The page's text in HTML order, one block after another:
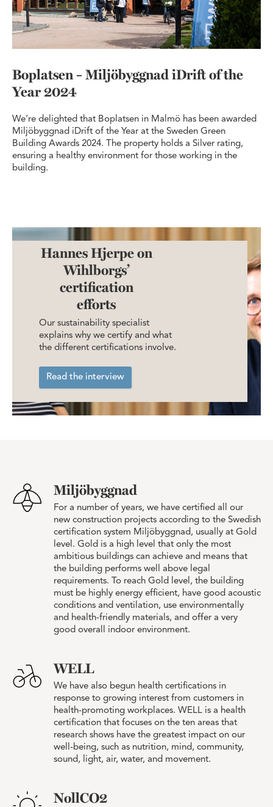
Boplatsen – Miljöbyggnad iDrift of the
Year 2024
We’re delighted that Boplatsen in Malmö has been awarded
Miljöbyggnad iDrift of the Year at the Sweden Green
Building Awards 2024. The property holds a Silver rating,
ensuring a healthy environment for those working in the
building.
Hannes Hjerpe on
Wihlborgs’
certification
efforts
Our sustainability specialist
explains why we certify and what
the different certifications involve.
Read the interview
Miljöbyggnad
For a number of years, we have certified all our
new construction projects according to the Swedish
certification system Miljöbyggnad, usually at Gold
level. Gold is a high level that only the most
ambitious buildings can achieve and means that
the building performs well above legal
requirements. To reach Gold level, the building
must be highly energy efficient, have good acoustic
conditions and ventilation, use environmentally
and health-friendly materials, and offer a very
good overall indoor environment.
WELL
We have also begun health certifications in
response to growing interest from customers in
health-promoting workplaces. WELL is a health
certification that focuses on the ten areas that
research shows have the greatest impact on our
well-being, such as nutrition, mind, community,
sound, light, air, water, and movement.
NollCO2